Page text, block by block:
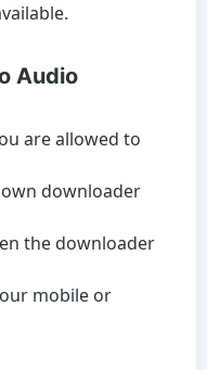
Audio
are allowed to
downloader
the downloader
mobile or